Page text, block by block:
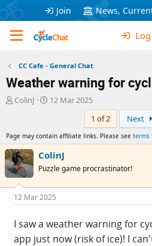
Join News,
CC Cafe - General Chat
Weather warning for
T
a
d
s
t
a
r
t
r
ColinJ
S
t
d
t
e
12 Mar 2025
1 of 2
Next
Page may contain affiliate links. Please see terms
ColinJ
Puzzle game procrastinator!
12 Mar 2025
I saw a weather warning for
app just now (risk of ice)! I